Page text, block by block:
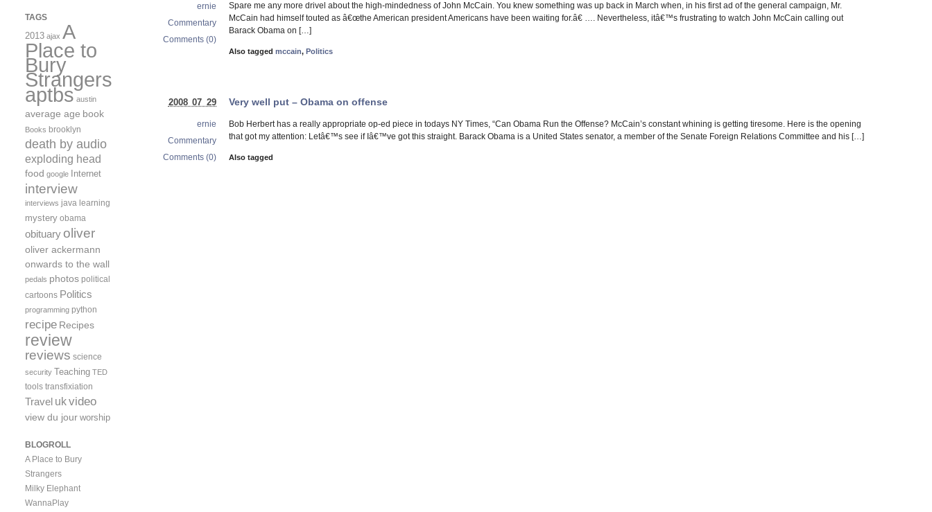
Spare me any more drivel about the high-mindedness of John McCain. You knew something was up back in March when, in his first ad of the general campaign, Mr.
McCain had himself touted as â€œthe American president Americans have been waiting for.â€ …. Nevertheless, itâ€™s frustrating to watch John McCain calling out
Barack Obama on […]
Also tagged mccain, Politics
ernie
Commentary
Comments (0)
Very well put – Obama on offense
Bob Herbert has a really appropriate op-ed piece in todays NY Times, “Can Obama Run the Offense? McCain’s constant whining is getting tiresome. Here is the opening
that got my attention: Letâ€™s see if Iâ€™ve got this straight. Barack Obama is a United States senator, a member of the Senate Foreign Relations Committee and his […]
Also tagged
2008 07 29
ernie
Commentary
Comments (0)
TAGS
2013 ajax A
Place to
Bury
Strangers
aptbs austin
average age book
Books brooklyn
death by audio
exploding head
food google Internet
interview
interviews java learning
mystery obama
obituary oliver
oliver ackermann
onwards to the wall
pedals photos political
cartoons Politics
programming python
recipe Recipes
review
reviews science
security Teaching TED
tools transfixiation
Travel ukvideo
view du jour worship
BLOGROLL
A Place to Bury
Strangers
Milky Elephant
WannaPlay